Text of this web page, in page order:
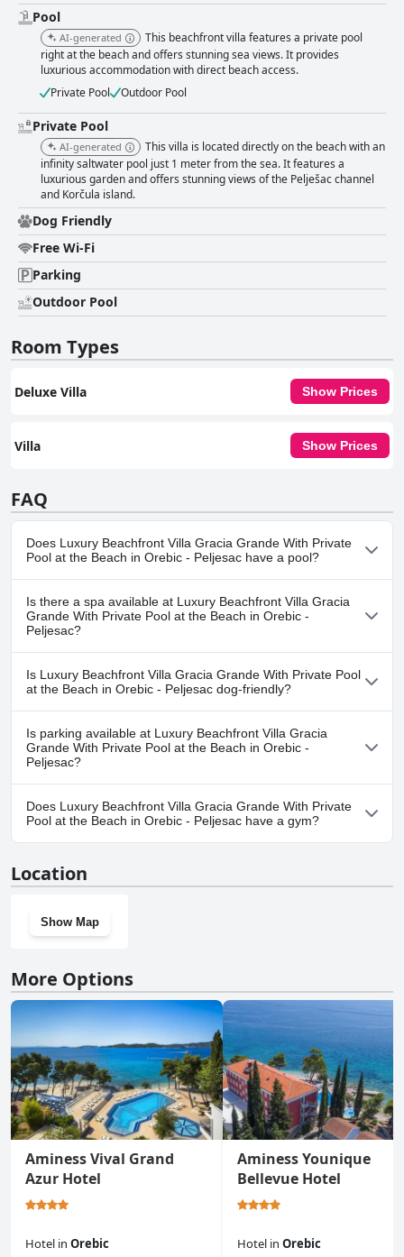
Pool
AI-generated
This beachfront villa features a private pool
right at the beach and offers stunning sea views. It provides
luxurious accommodation with direct beach access.
Private Pool
Outdoor Pool
Private Pool
AI-generated
This villa is located directly on the beach with an
infinity saltwater pool just 1 meter from the sea. It features a
luxurious garden and offers stunning views of the Pelješac channel
and Korčula island.
Dog Friendly
Free Wi-Fi
Parking
Outdoor Pool
Room Types
Deluxe Villa Show Prices
Villa Show Prices
FAQ
Does Luxury Beachfront Villa Gracia Grande With Private
Pool at the Beach in Orebic - Peljesac have a pool?
Yes, Luxury Beachfront Villa Gracia Grande With Private Pool at
the Beach in Orebic - Peljesac has pool(s) that belong to one or
more of the following categories: Private Pool, Outdoor Pool.
Is there a spa available at Luxury Beachfront Villa Gracia
Grande With Private Pool at the Beach in Orebic -
Peljesac?
No, a spa isn't available at Luxury Beachfront Villa Gracia Grande
With Private Pool at the Beach in Orebic - Peljesac.
Is Luxury Beachfront Villa Gracia Grande With Private Pool
at the Beach in Orebic - Peljesac dog-friendly?
Yes, Luxury Beachfront Villa Gracia Grande With Private Pool at
the Beach in Orebic - Peljesac welcomes dogs.
Is parking available at Luxury Beachfront Villa Gracia
Grande With Private Pool at the Beach in Orebic -
Peljesac?
Yes, parking facilities are available at Luxury Beachfront Villa
Gracia Grande With Private Pool at the Beach in Orebic - Peljesac.
Does Luxury Beachfront Villa Gracia Grande With Private
Pool at the Beach in Orebic - Peljesac have a gym?
the Beach in Orebic - Peljesac doesn't have a gym.
Location
Show Map
More Options
Aminess Vival Grand
Azur Hotel
Hotel in Orebic
Aminess Younique
Bellevue Hotel
Hotel in Orebic